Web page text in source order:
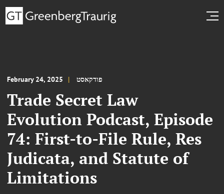
February 24, 2025 פודקאסט
Trade Secret Law
Evolution Podcast, Episode
74: First-to-File Rule, Res
Judicata, and Statute of
Limitations